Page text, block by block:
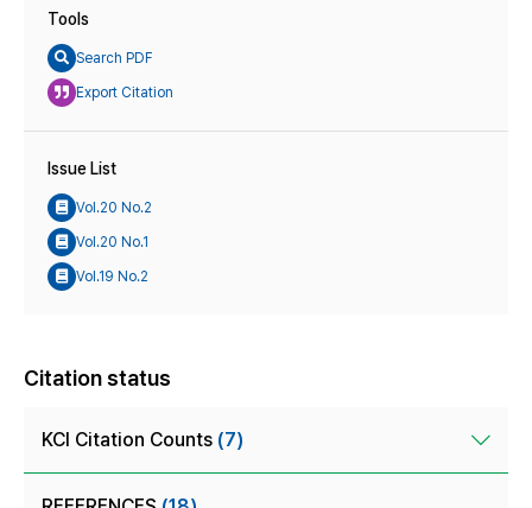
Tools
Search PDF
Export Citation
Issue List
Vol.20 No.2
Vol.20 No.1
Vol.19 No.2
Citation status
KCI Citation Counts (7)